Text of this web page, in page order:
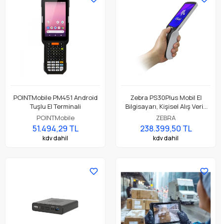
POINTMobile PM451 Android
Tuşlu El Terminali
POINTMobile
51.494,29 TL
kdv dahil
Zebra PS30Plus Mobil El
Bilgisayarı, Kişisel Alış Veriş
Asistanı ( Personal Shopper )
ZEBRA
238.399,50 TL
kdv dahil